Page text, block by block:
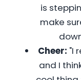
is
make
Cheer: "I
and I